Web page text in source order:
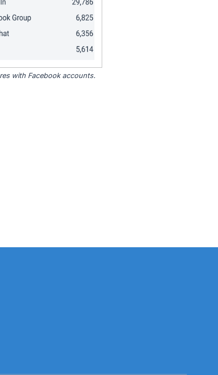
with Facebook accounts.